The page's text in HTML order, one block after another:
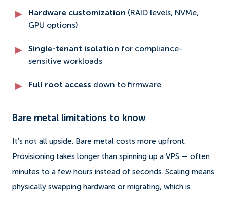
Hardware customization (RAID levels, NVMe,
GPU options)
Single-tenant isolation for compliance-
sensitive workloads
Full root access down to firmware
Bare metal limitations to know
It's not all upside. Bare metal costs more upfront.
Provisioning takes longer than spinning up a VPS — often
minutes to a few hours instead of seconds. Scaling means
physically swapping hardware or migrating, which is